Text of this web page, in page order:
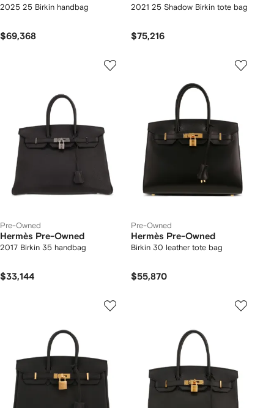
2025 25 Birkin handbag
$69,368
2021 25 Shadow Birkin tote bag
$75,216
Pre-Owned
Hermès Pre-Owned
2017 Birkin 35 handbag
$33,144
Pre-Owned
Hermès Pre-Owned
Birkin 30 leather tote bag
$55,870